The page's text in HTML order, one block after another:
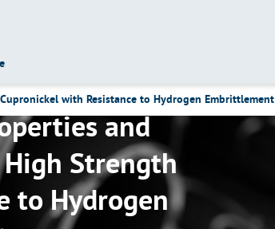
with Resistance to Hydrogen Embrittlement
and
High Strength
to Hydrogen